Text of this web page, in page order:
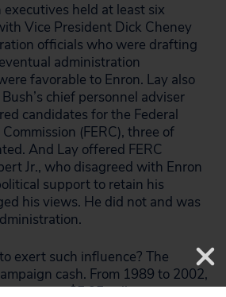
executives held at least six
Vice President Dick Cheney
officials who were drafting
administration
favorable to Enron. Lay also
chief personnel adviser
candidates for the Federal
(FERC), three of
And Lay offered FERC
Jr., who disagreed with Enron
support to retain his
his views. He did not and was
exert such influence? The
cash. From 1989 to 2002,
gave $5.95 million in